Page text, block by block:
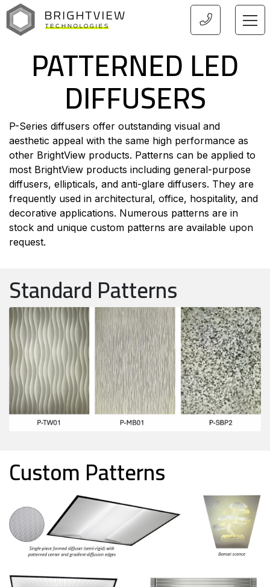
PATTERNED LED
DIFFUSERS
P-Series diffusers offer outstanding visual and
aesthetic appeal with the same high performance as
other BrightView products. Patterns can be applied to
most BrightView products including general-purpose
diffusers, ellipticals, and anti-glare diffusers. They are
frequently used in architectural, office, hospitality, and
decorative applications. Numerous patterns are in
stock and unique custom patterns are available upon
request.
Standard Patterns
Custom Patterns